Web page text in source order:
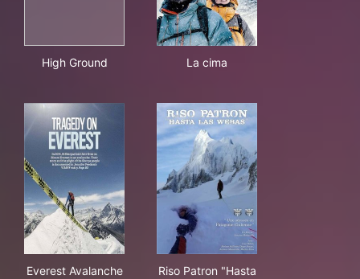
High Ground La cima
Everest Avalanche
Riso Patron "Hasta